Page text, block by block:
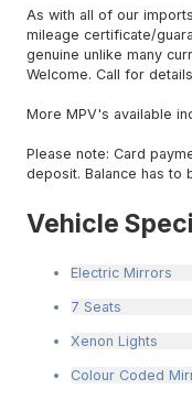
As with all of our
mileage certificate/
genuine unlike many
Welcome. Call for
More MPV's available
Please note: Card
deposit. Balance has to
Vehicle
Electric Mirrors
7 Seats
Xenon Lights
Colour Coded